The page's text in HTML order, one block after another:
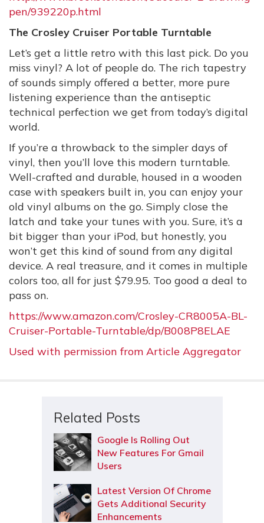
pen/939220p.html
The Crosley Cruiser Portable Turntable
Let’s get a little retro with this last pick. Do you
miss vinyl? A lot of people do. The rich tapestry
of sounds simply offered a better, more pure
listening experience than the antiseptic
technical perfection we get from today’s digital
world.
If you’re a throwback to the simpler days of
vinyl, then you’ll love this modern turntable.
Well-crafted and durable, housed in a wooden
case with speakers built in, you can enjoy your
old vinyl albums on the go. Simply close the
latch and take your tunes with you. Sure, it’s a
bit bigger than your iPod, but honestly, you
won’t get this kind of sound from any digital
device. A real treasure, and it comes in multiple
colors too, all for just $79.95. Too good a deal to
pass on.
https://www.amazon.com/Crosley-CR8005A-BL-
Cruiser-Portable-Turntable/dp/B008P8ELAE
Used with permission from Article Aggregator
Related Posts
Google Is Rolling Out
New Features For Gmail
Users
Latest Version Of Chrome
Gets Additional Security
Enhancements